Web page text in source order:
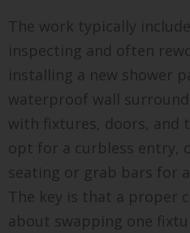
The work typically
inspecting and often
installing a new shower
waterproof wall
with fixtures, doors, and
opt for a curbless entry,
seating or grab bars for
The key is that a proper
about swapping one